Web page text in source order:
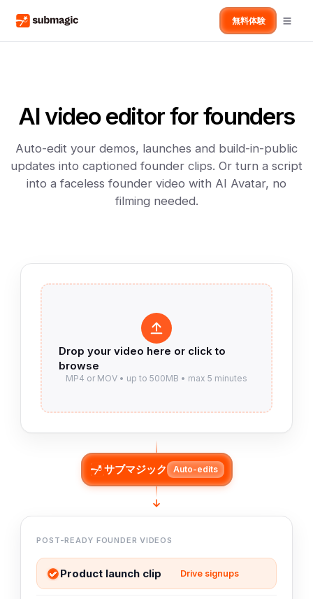
無料体験
AI video editor for founders
Auto-edit your demos, launches and build-in-public
updates into captioned founder clips. Or turn a script
into a faceless founder video with AI Avatar, no
filming needed.
サブマジック Auto-edits
POST-READY FOUNDER VIDEOS
Product launch clip Drive signups